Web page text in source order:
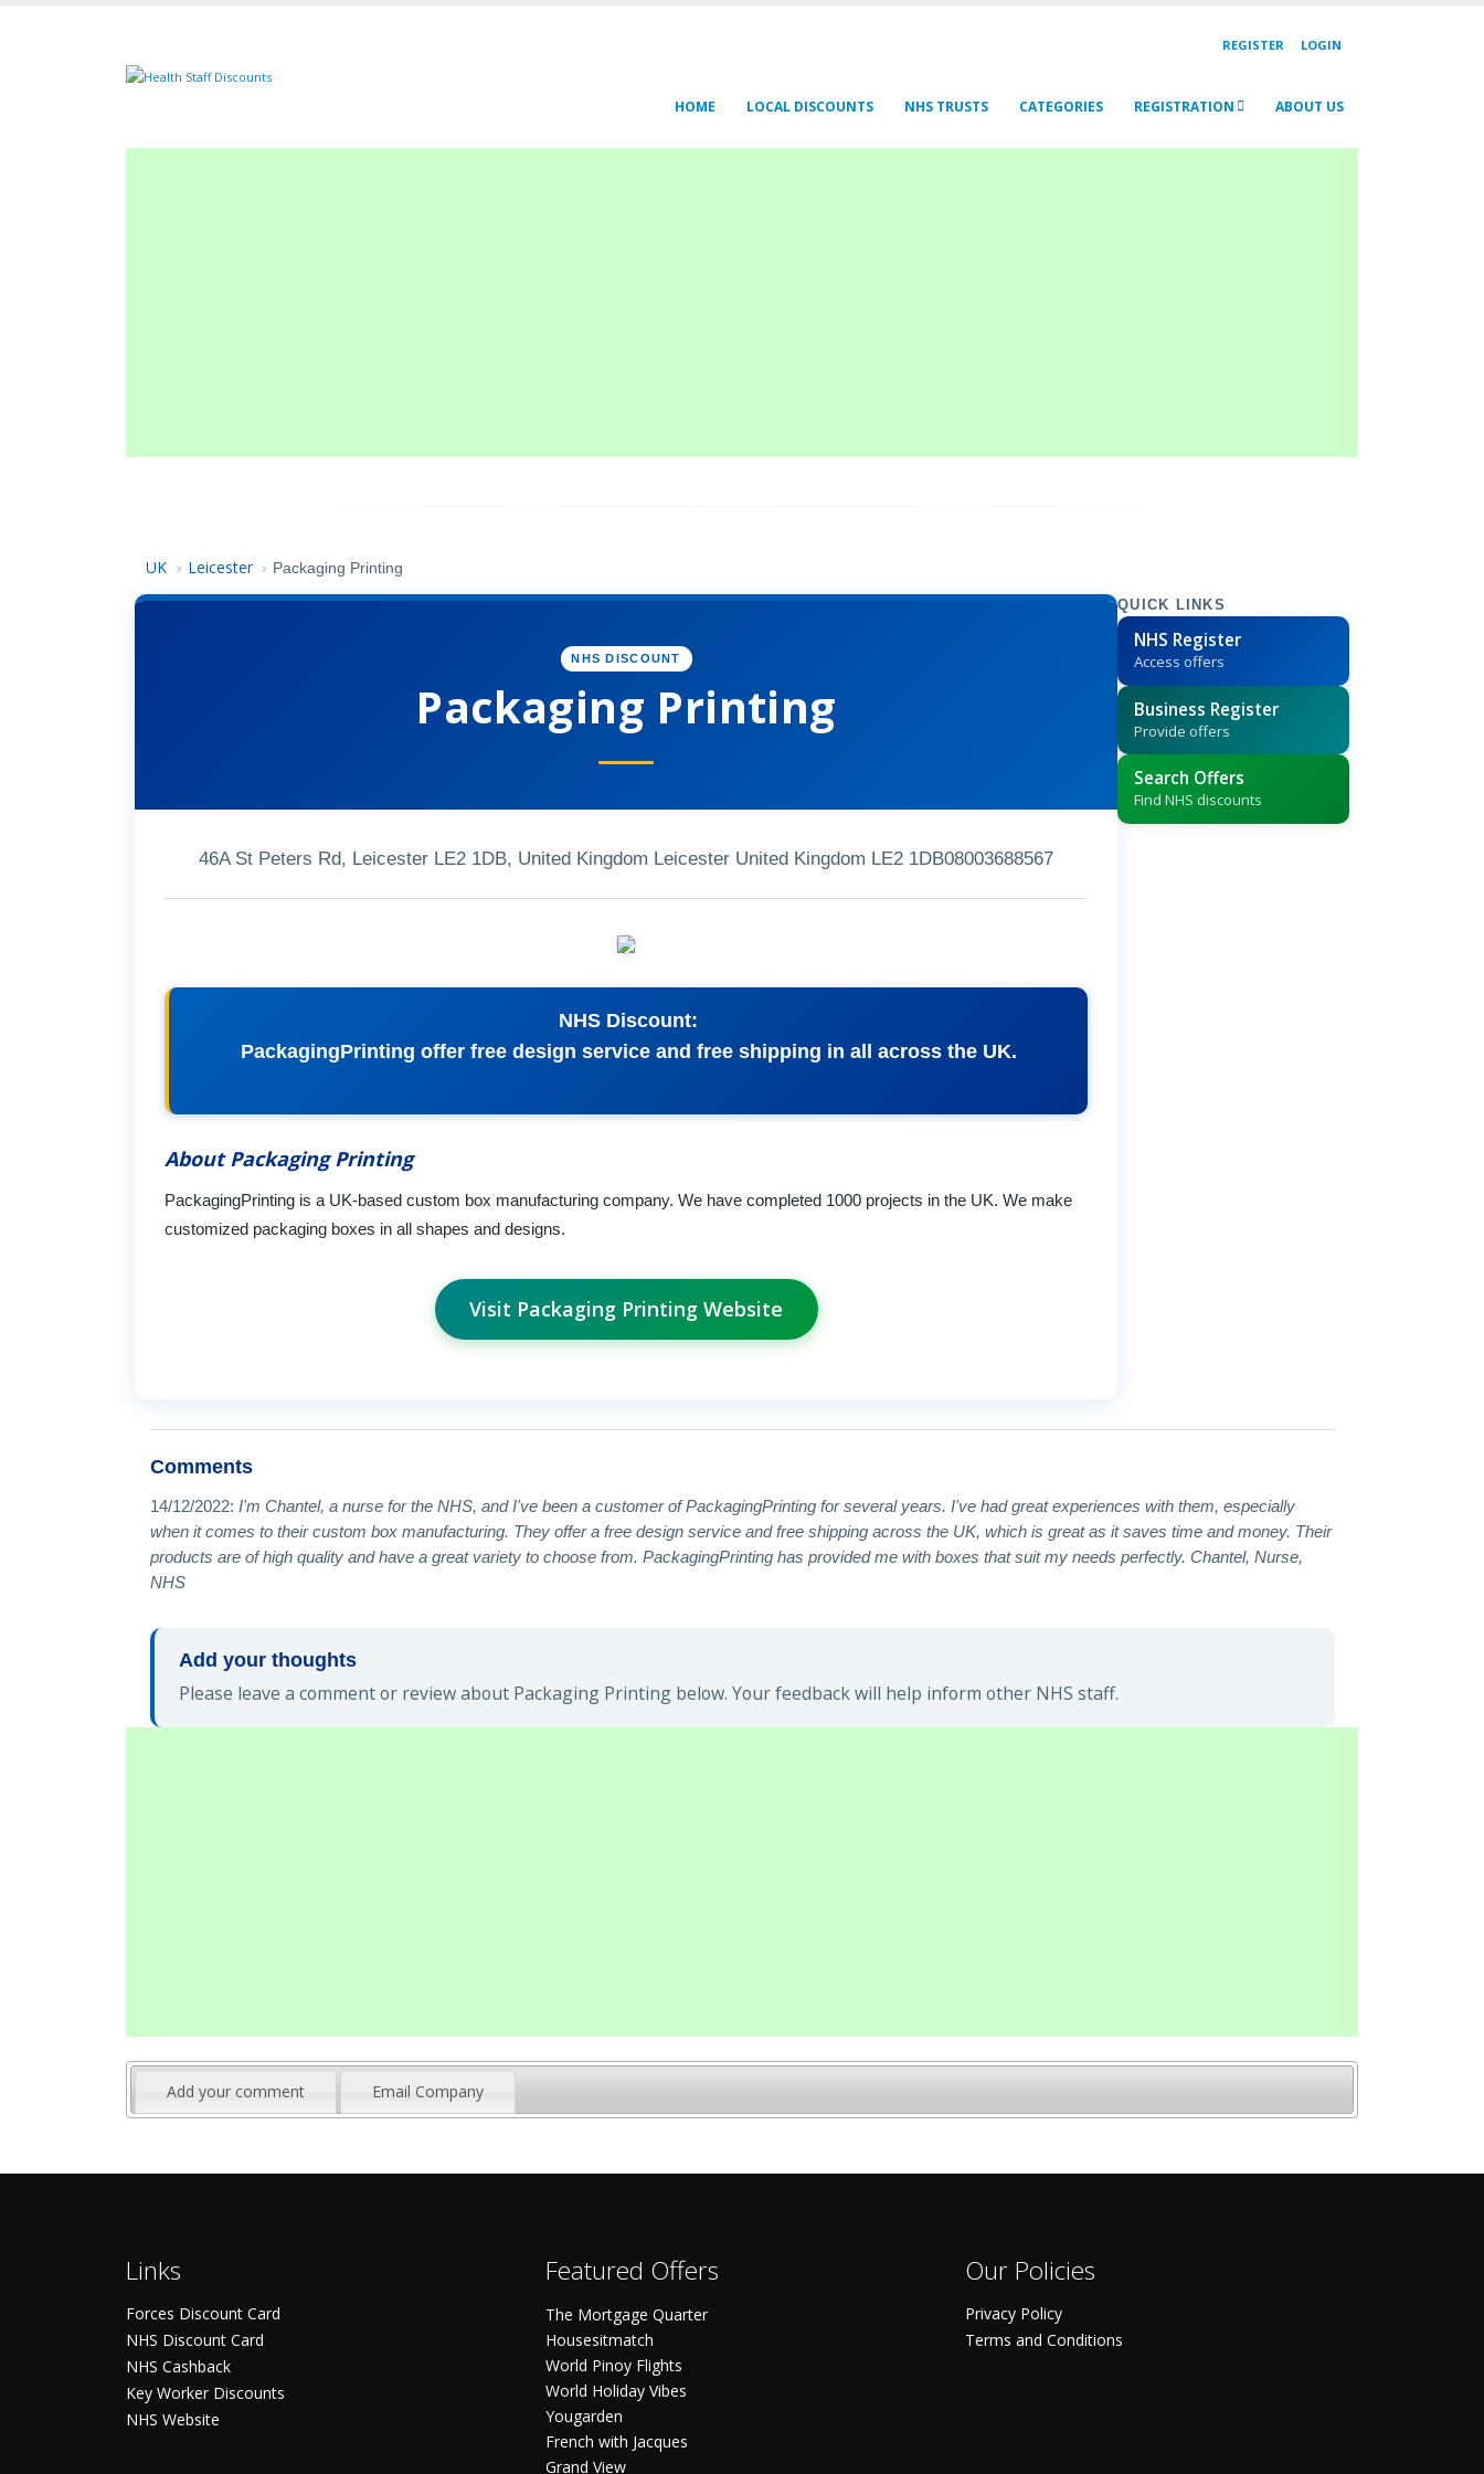
REGISTER LOGIN
HOME LOCAL DISCOUNTS NHS TRUSTS CATEGORIES REGISTRATION ABOUT US
UK › Leicester › Packaging Printing
NHS DISCOUNT
Packaging Printing
46A St Peters Rd, Leicester LE2 1DB, United Kingdom Leicester United Kingdom LE2 1DB08003688567
NHS Discount:
PackagingPrinting offer free design service and free shipping in all across the UK.
About Packaging Printing
PackagingPrinting is a UK-based custom box manufacturing company. We have completed 1000 projects in the UK. We make
customized packaging boxes in all shapes and designs.
Visit Packaging Printing Website
QUICK LINKS
NHS Register
Access offers
Business Register
Provide offers
Search Offers
Find NHS discounts
Comments
14/12/2022: I'm Chantel, a nurse for the NHS, and I've been a customer of PackagingPrinting for several years. I've had great experiences with them, especially
when it comes to their custom box manufacturing. They offer a free design service and free shipping across the UK, which is great as it saves time and money. Their
products are of high quality and have a great variety to choose from. PackagingPrinting has provided me with boxes that suit my needs perfectly. Chantel, Nurse,
NHS
Add your thoughts
Please leave a comment or review about Packaging Printing below. Your feedback will help inform other NHS staff.
Add your comment Email Company
Links
Forces Discount Card
NHS Discount Card
NHS Cashback
Key Worker Discounts
NHS Website
Featured Offers
The Mortgage Quarter
Housesitmatch
World Pinoy Flights
World Holiday Vibes
Yougarden
French with Jacques
Grand View
Our Policies
Privacy Policy
Terms and Conditions